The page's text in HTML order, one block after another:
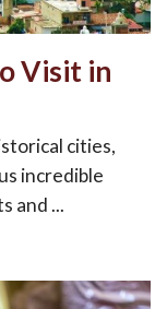
Visit in
cities,
incredible
and ...